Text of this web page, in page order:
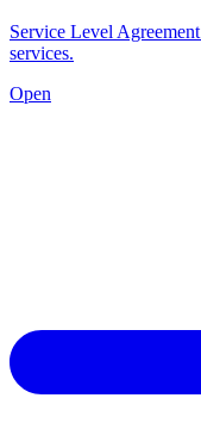
Service Level
services.
Open